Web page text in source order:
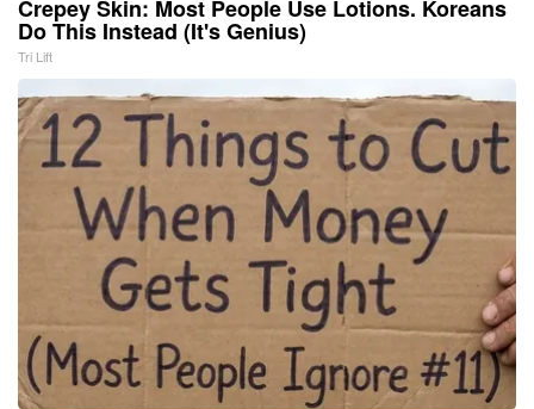
Crepey Skin: Most People Use Lotions. Koreans
Do This Instead (It's Genius)
Tri Lift